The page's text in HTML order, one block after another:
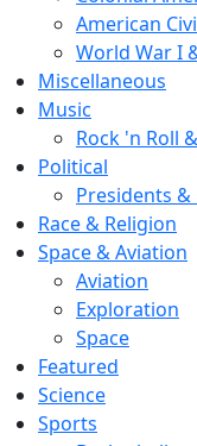
American
World War I
Miscellaneous
Music
Rock 'n Roll
Political
Presidents &
Race & Religion
Space & Aviation
Aviation
Exploration
Space
Featured
Science
Sports